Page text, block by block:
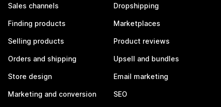
Sales channels
Finding products
Selling products
Orders and shipping
Store design
Marketing and conversion
Dropshipping
Marketplaces
Product reviews
Upsell and bundles
Email marketing
SEO